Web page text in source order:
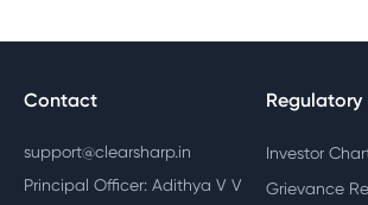
Contact
support@clearsharp.in
Principal Officer: Adithya V V
Regulatory
Investor
Grievance